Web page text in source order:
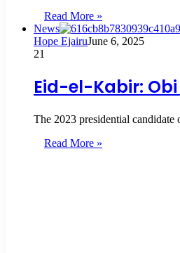
Read More »
News
Hope EjairuJune 6, 2025
21
Eid-el-Kabir:
The 2023 presidential
Read More »